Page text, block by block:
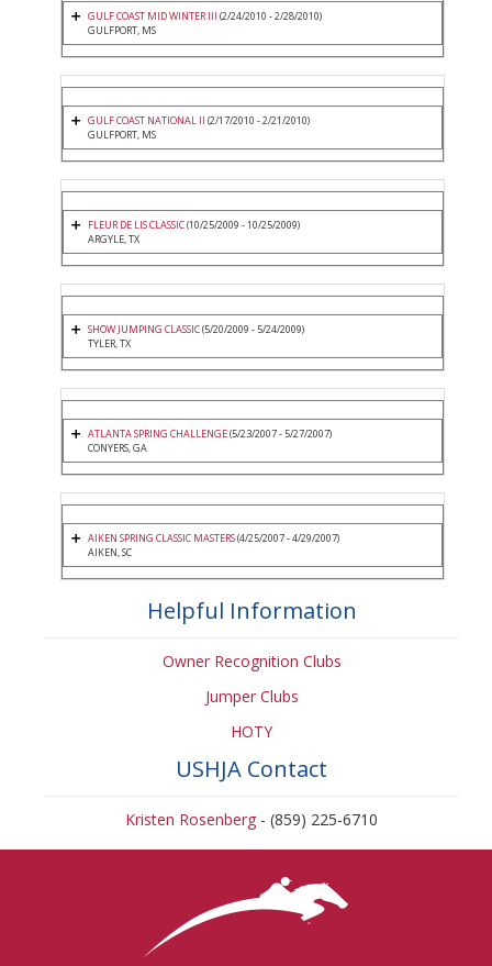
GULF COAST MID WINTER III (2/24/2010 - 2/28/2010)
GULFPORT, MS
GULF COAST NATIONAL II (2/17/2010 - 2/21/2010)
GULFPORT, MS
FLEUR DE LIS CLASSIC(10/25/2009 - 10/25/2009)
ARGYLE, TX
SHOW JUMPING CLASSIC(5/20/2009 - 5/24/2009)
TYLER, TX
ATLANTA SPRING CHALLENGE(5/23/2007 - 5/27/2007)
CONYERS, GA
AIKEN SPRING CLASSIC MASTERS(4/25/2007 - 4/29/2007)
AIKEN, SC
Helpful Information
Owner Recognition Clubs
Jumper Clubs
HOTY
USHJA Contact
Kristen Rosenberg - (859) 225-6710